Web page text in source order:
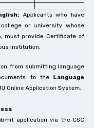
Applicants who have
or university whose
must provide Certificate of
institution.
from submitting language
to the Language
Online Application System.
application via the CSC